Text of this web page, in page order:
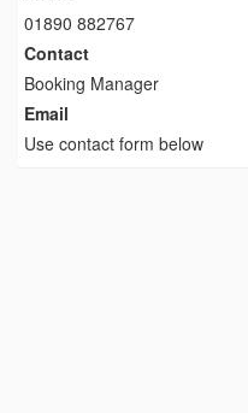
01890 882767
Contact
Booking Manager
Email
Use contact form below